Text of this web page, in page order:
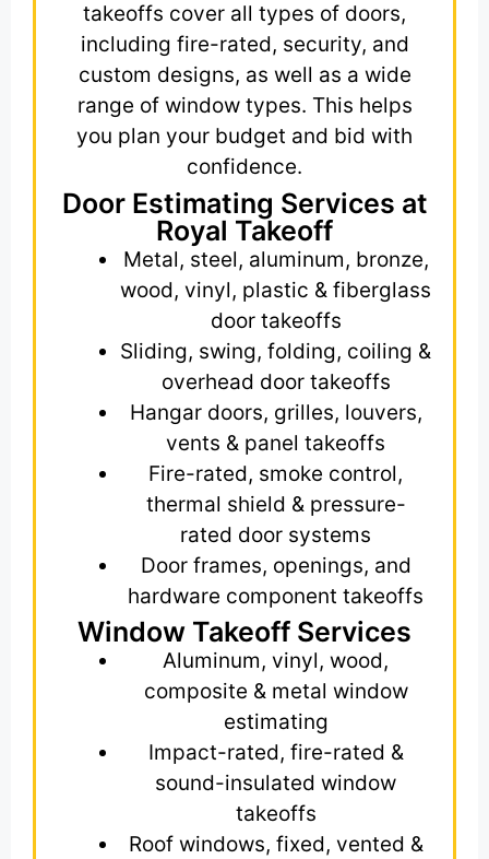
takeoffs cover all types of doors,
including fire-rated, security, and
custom designs, as well as a wide
range of window types. This helps
you plan your budget and bid with
confidence.
Door Estimating Services at
Royal Takeoff
Metal, steel, aluminum, bronze,
wood, vinyl, plastic & fiberglass
door takeoffs
Sliding, swing, folding, coiling &
overhead door takeoffs
Hangar doors, grilles, louvers,
vents & panel takeoffs
Fire-rated, smoke control,
thermal shield & pressure-
rated door systems
Door frames, openings, and
hardware component takeoffs
Window Takeoff Services
Aluminum, vinyl, wood,
composite & metal window
estimating
Impact-rated, fire-rated &
sound-insulated window
takeoffs
Roof windows, fixed, vented &